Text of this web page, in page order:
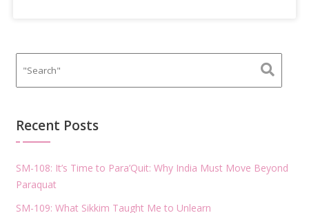
Recent Posts
SM-108: It’s Time to Para’Quit: Why India Must Move Beyond
Paraquat
SM-109: What Sikkim Taught Me to Unlearn